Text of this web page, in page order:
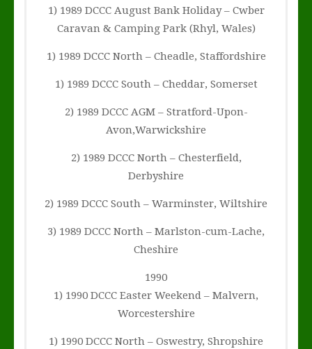
1) 1989 DCCC August Bank Holiday – Cwber
Caravan & Camping Park (Rhyl, Wales)
1) 1989 DCCC North – Cheadle, Staffordshire
1) 1989 DCCC South – Cheddar, Somerset
2) 1989 DCCC AGM – Stratford-Upon-
Avon,Warwickshire
2) 1989 DCCC North – Chesterfield,
Derbyshire
2) 1989 DCCC South – Warminster, Wiltshire
3) 1989 DCCC North – Marlston-cum-Lache,
Cheshire
1990
1) 1990 DCCC Easter Weekend – Malvern,
Worcestershire
1) 1990 DCCC North – Oswestry, Shropshire